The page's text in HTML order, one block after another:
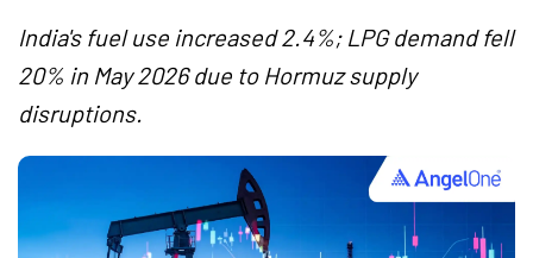
India's fuel use increased 2.4%; LPG demand fell
20% in May 2026 due to Hormuz supply
disruptions.